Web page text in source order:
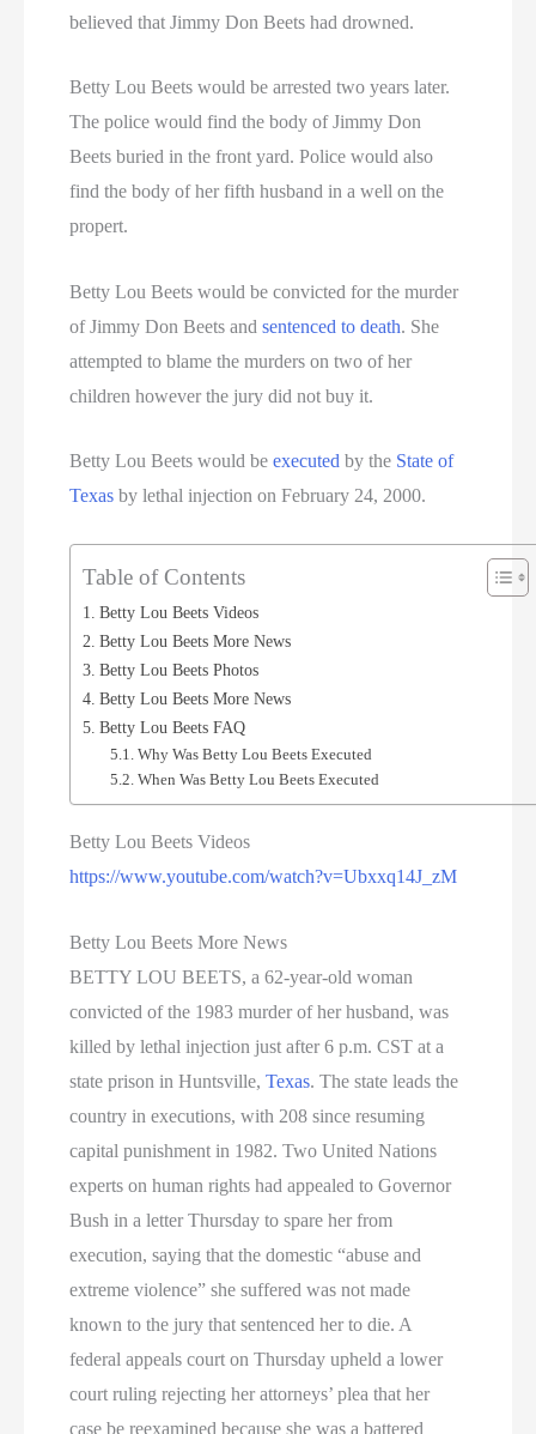
believed that Jimmy Don Beets had drowned.
Betty Lou Beets would be arrested two years later.
The police would find the body of Jimmy Don
Beets buried in the front yard. Police would also
find the body of her fifth husband in a well on the
propert.
Betty Lou Beets would be convicted for the murder
of Jimmy Don Beets andsentenced to death. She
attempted to blame the murders on two of her
children however the jury did not buy it.
Betty Lou Beets would beexecuted by the State of
Texas by lethal injection on February 24, 2000.
Table of Contents
Betty Lou Beets Videos
Betty Lou Beets More News
Betty Lou Beets Photos
Betty Lou Beets More News
Betty Lou Beets FAQ
Why Was Betty Lou Beets Executed
When Was Betty Lou Beets Executed
Betty Lou Beets Videos
https://www.youtube.com/watch?v=Ubxxq14J_zM
Betty Lou Beets More News
BETTY LOU BEETS, a 62-year-old woman
convicted of the 1983 murder of her husband, was
killed by lethal injection just after 6 p.m. CST at a
state prison in Huntsville,Texas. The state leads the
country in executions, with 208 since resuming
capital punishment in 1982. Two United Nations
experts on human rights had appealed to Governor
Bush in a letter Thursday to spare her from
execution, saying that the domestic “abuse and
extreme violence” she suffered was not made
known to the jury that sentenced her to die. A
federal appeals court on Thursday upheld a lower
court ruling rejecting her attorneys’ plea that her
case be reexamined because she was a battered